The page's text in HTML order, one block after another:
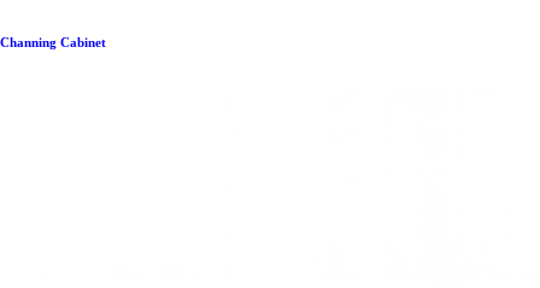
Channing Cabinet